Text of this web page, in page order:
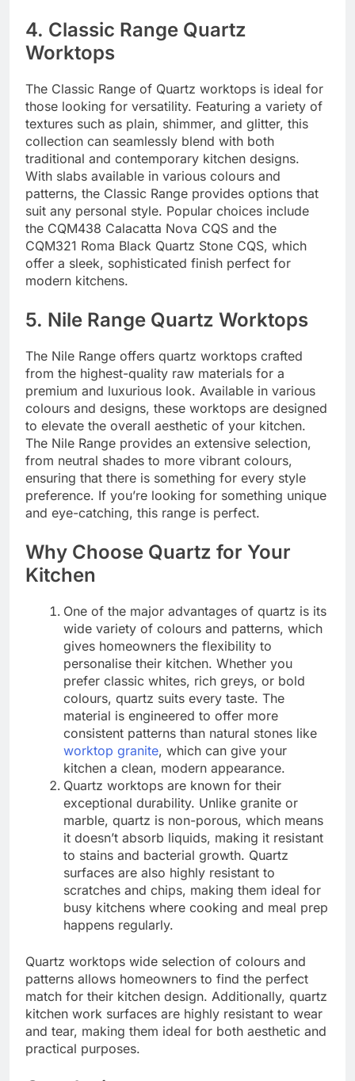
4. Classic Range Quartz
Worktops
The Classic Range of Quartz worktops is ideal for
those looking for versatility. Featuring a variety of
textures such as plain, shimmer, and glitter, this
collection can seamlessly blend with both
traditional and contemporary kitchen designs.
With slabs available in various colours and
patterns, the Classic Range provides options that
suit any personal style. Popular choices include
the CQM438 Calacatta Nova CQS and the
CQM321 Roma Black Quartz Stone CQS, which
offer a sleek, sophisticated finish perfect for
modern kitchens.
5. Nile Range Quartz Worktops
The Nile Range offers quartz worktops crafted
from the highest-quality raw materials for a
premium and luxurious look. Available in various
colours and designs, these worktops are designed
to elevate the overall aesthetic of your kitchen.
The Nile Range provides an extensive selection,
from neutral shades to more vibrant colours,
ensuring that there is something for every style
preference. If you’re looking for something unique
and eye-catching, this range is perfect.
Why Choose Quartz for Your
Kitchen
One of the major advantages of quartz is its
wide variety of colours and patterns, which
gives homeowners the flexibility to
personalise their kitchen. Whether you
prefer classic whites, rich greys, or bold
colours, quartz suits every taste. The
material is engineered to offer more
consistent patterns than natural stones like
worktop granite, which can give your
kitchen a clean, modern appearance.
Quartz worktops are known for their
exceptional durability. Unlike granite or
marble, quartz is non-porous, which means
it doesn’t absorb liquids, making it resistant
to stains and bacterial growth. Quartz
surfaces are also highly resistant to
scratches and chips, making them ideal for
busy kitchens where cooking and meal prep
happens regularly.
Quartz worktops wide selection of colours and
patterns allows homeowners to find the perfect
match for their kitchen design. Additionally, quartz
kitchen work surfaces are highly resistant to wear
and tear, making them ideal for both aesthetic and
practical purposes.